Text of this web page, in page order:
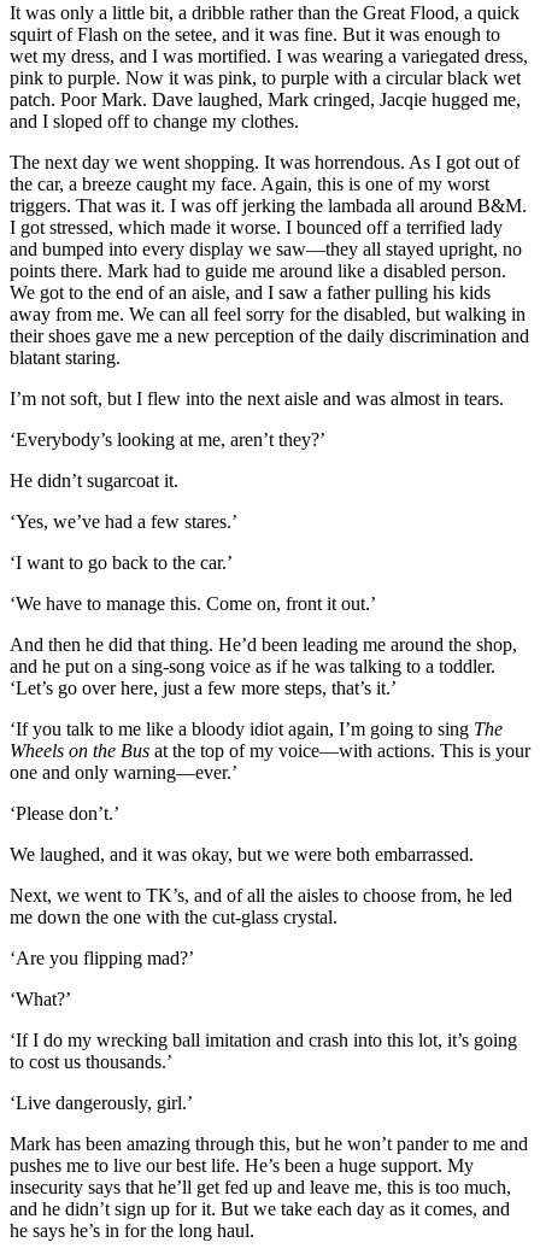
It was only a little bit, a dribble rather than the Great Flood, a quick
squirt of Flash on the setee, and it was fine. But it was enough to
wet my dress, and I was mortified. I was wearing a variegated dress,
pink to purple. Now it was pink, to purple with a circular black wet
patch. Poor Mark. Dave laughed, Mark cringed, Jacqie hugged me,
and I sloped off to change my clothes.
The next day we went shopping. It was horrendous. As I got out of
the car, a breeze caught my face. Again, this is one of my worst
triggers. That was it. I was off jerking the lambada all around B&M.
I got stressed, which made it worse. I bounced off a terrified lady
and bumped into every display we saw—they all stayed upright, no
points there. Mark had to guide me around like a disabled person.
We got to the end of an aisle, and I saw a father pulling his kids
away from me. We can all feel sorry for the disabled, but walking in
their shoes gave me a new perception of the daily discrimination and
blatant staring.
I’m not soft, but I flew into the next aisle and was almost in tears.
‘Everybody’s looking at me, aren’t they?’
He didn’t sugarcoat it.
‘Yes, we’ve had a few stares.’
‘I want to go back to the car.’
‘We have to manage this. Come on, front it out.’
And then he did that thing. He’d been leading me around the shop,
and he put on a sing-song voice as if he was talking to a toddler.
‘Let’s go over here, just a few more steps, that’s it.’
‘If you talk to me like a bloody idiot again, I’m going to sing The
Wheels on the Bus at the top of my voice—with actions. This is your
one and only warning—ever.’
‘Please don’t.’
We laughed, and it was okay, but we were both embarrassed.
Next, we went to TK’s, and of all the aisles to choose from, he led
me down the one with the cut-glass crystal.
‘Are you flipping mad?’
‘What?’
‘If I do my wrecking ball imitation and crash into this lot, it’s going
to cost us thousands.’
‘Live dangerously, girl.’
Mark has been amazing through this, but he won’t pander to me and
pushes me to live our best life. He’s been a huge support. My
insecurity says that he’ll get fed up and leave me, this is too much,
and he didn’t sign up for it. But we take each day as it comes, and
he says he’s in for the long haul.